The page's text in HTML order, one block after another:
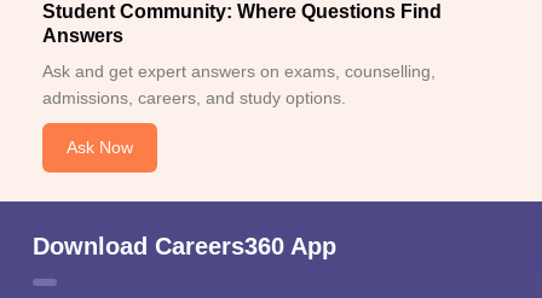
Student Community: Where Questions Find
Answers
Ask and get expert answers on exams, counselling,
admissions, careers, and study options.
Ask Now
Download Careers360 App